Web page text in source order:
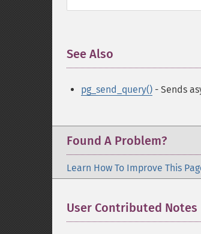
See Also
pg_send_query() - Sends
Found A Problem?
Learn How To Improve This
User Contributed Notes